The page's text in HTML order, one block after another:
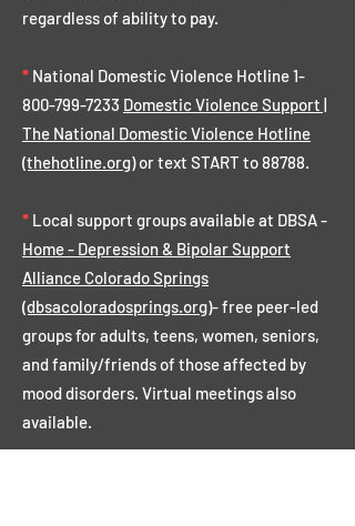
regardless of ability to pay.
* National Domestic Violence Hotline1-
800-799-7233 Domestic Violence Support |
The National Domestic Violence Hotline
(thehotline.org)or text START to 88788.
* Local support groups available at DBSA -
Home - Depression & Bipolar Support
Alliance Colorado Springs
(dbsacoloradosprings.org)- free peer-led
groups for adults, teens, women, seniors,
and family/friends of those affected by
mood disorders. Virtual meetings also
available.